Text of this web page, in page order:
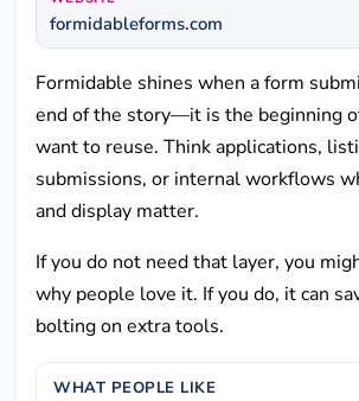
formidableforms.com
Formidable shines when a form
end of the story—it is the beginning
want to reuse. Think applications,
submissions, or internal workflows
and display matter.
If you do not need that layer, you
why people love it. If you do, it can
bolting on extra tools.
WHAT PEOPLE LIKE